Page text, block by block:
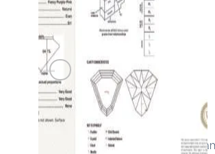
PINK DIAMONDS
0.25 carat Fancy Purple-Pink